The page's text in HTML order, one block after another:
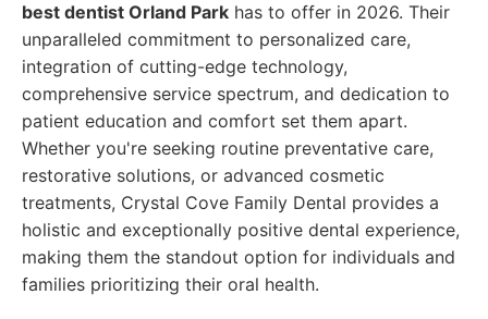
best dentist Orland Park has to offer in 2026. Their
unparalleled commitment to personalized care,
integration of cutting-edge technology,
comprehensive service spectrum, and dedication to
patient education and comfort set them apart.
Whether you're seeking routine preventative care,
restorative solutions, or advanced cosmetic
treatments, Crystal Cove Family Dental provides a
holistic and exceptionally positive dental experience,
making them the standout option for individuals and
families prioritizing their oral health.